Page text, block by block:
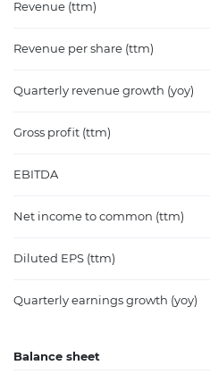
Revenue (ttm)
Revenue per share (ttm)
Quarterly revenue growth (yoy)
Gross profit (ttm)
EBITDA
Net income to common (ttm)
Diluted EPS (ttm)
Quarterly earnings growth (yoy)
Balance sheet